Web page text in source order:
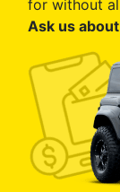
for without
Ask us